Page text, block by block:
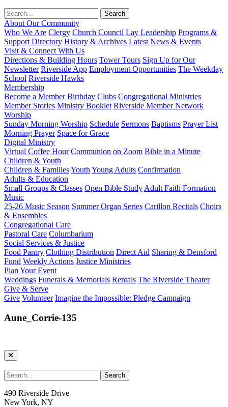
About Our Community
Who We Are Clergy Church Council Lay Leadership Programs &
Support Directory History & Archives Latest News & Events
Visit & Connect With Us
Directions & Building Hours Tower Tours Sign Up for Our
Newsletter Riverside App Employment Opportunities The Weekday
School Riverside Hawks
Membership
Become a Member Birthday Clubs Congregational Ministries
Member Stories Ministry Booklet Riverside Member Network
Worship
Sunday Morning Worship Schedule Sermons Baptisms Prayer List
Morning Prayer Space for Grace
Digital Ministry
Virtual Coffee Hour Communion on Zoom Bible in a Minute
Children & Youth
Children & FamiliesYouth Young Adults Confirmation
Adults & Education
Small Groups & Classes Open Bible Study Adult Faith Formation
Music
25-26 Music Season Summer Organ Series Carillon Recitals Choirs
& Ensembles
Congregational Care
Pastoral Care Columbarium
Social Services & Justice
Food Pantry Clothing Distribution Direct Aid Sharing & Densford
Fund Weekly Actions Justice Ministries
Plan Your Event
Weddings Funerals & Memorials Rentals The Riverside Theater
Give & Serve
Give Volunteer Imagine the Impossible: Pledge Campaign
Aune_Corrie-135
490 Riverside Drive
New York, NY